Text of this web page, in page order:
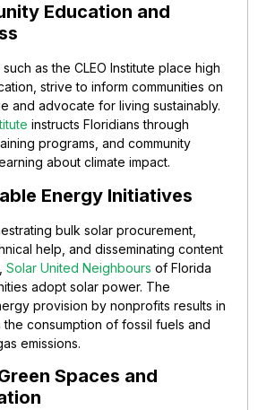
Education and
as the CLEO Institute place high
strive to inform communities on
and advocate for living sustainably.
instructs Floridians through
programs, and community
about climate impact.
Energy Initiatives
bulk solar procurement,
help, and disseminating content
Solar United Neighbours of Florida
adopt solar power. The
provision by nonprofits results in
consumption of fossil fuels and
emissions.
Spaces and